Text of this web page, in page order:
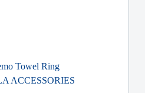
Towel Ring
ACCESSORIES